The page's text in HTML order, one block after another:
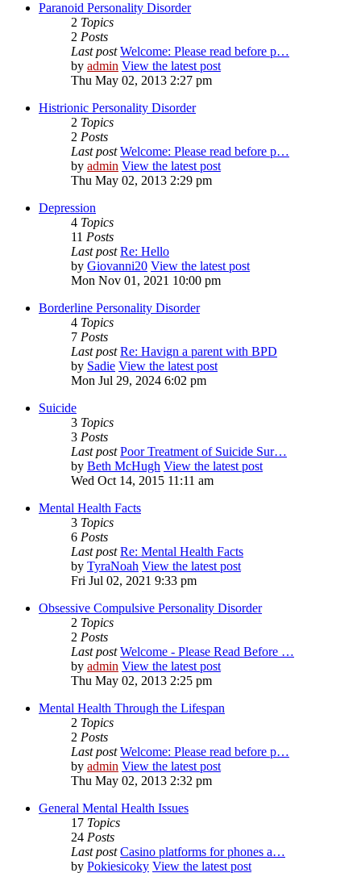
Paranoid Personality Disorder
2 Topics
2 Posts
Last post Welcome: Please read before p…
by admin View the latest post
Thu May 02, 2013 2:27 pm
Histrionic Personality Disorder
2 Topics
2 Posts
Last post Welcome: Please read before p…
by admin View the latest post
Thu May 02, 2013 2:29 pm
Depression
4 Topics
11 Posts
Last post Re: Hello
by Giovanni20 View the latest post
Mon Nov 01, 2021 10:00 pm
Borderline Personality Disorder
4 Topics
7 Posts
Last post Re: Havign a parent with BPD
by Sadie View the latest post
Mon Jul 29, 2024 6:02 pm
Suicide
3 Topics
3 Posts
Last post Poor Treatment of Suicide Sur…
by Beth McHugh View the latest post
Wed Oct 14, 2015 11:11 am
Mental Health Facts
3 Topics
6 Posts
Last post Re: Mental Health Facts
by TyraNoah View the latest post
Fri Jul 02, 2021 9:33 pm
Obsessive Compulsive Personality Disorder
2 Topics
2 Posts
Last post Welcome - Please Read Before …
by admin View the latest post
Thu May 02, 2013 2:25 pm
Mental Health Through the Lifespan
2 Topics
2 Posts
Last post Welcome: Please read before p…
by admin View the latest post
Thu May 02, 2013 2:32 pm
General Mental Health Issues
17 Topics
24 Posts
Last post Casino platforms for phones a…
by Pokiesicoky View the latest post